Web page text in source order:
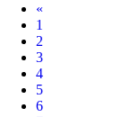
«
1
2
3
4
5
6